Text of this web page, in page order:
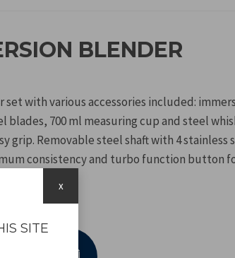
BLENDER
set with various accessories included:
blades, 700 ml measuring cup and steel
grip. Removable steel shaft with 4 stainless
consistency and turbo function button
SITE
x